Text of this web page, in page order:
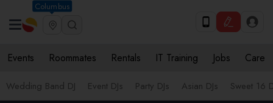
Columbus
Events Roommates Rentals IT Training Jobs Care
Wedding Band DJ Event DJs Party DJs Asian DJs Sweet 16